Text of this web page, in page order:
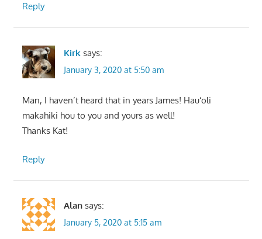
Reply
Kirk says:
January 3, 2020 at 5:50 am
Man, I haven’t heard that in years James! Hauʻoli
makahiki hou to you and yours as well!
Thanks Kat!
Reply
Alan says:
January 5, 2020 at 5:15 am